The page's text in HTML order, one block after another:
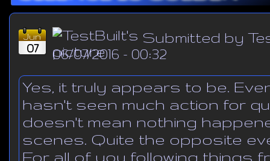
Jun
07
Submitted by
06/07/2016 - 00:32
Yes, it truly appears to be.
hasn't seen much action for
doesn't mean nothing
scenes. Quite the opposite
For all of you following things